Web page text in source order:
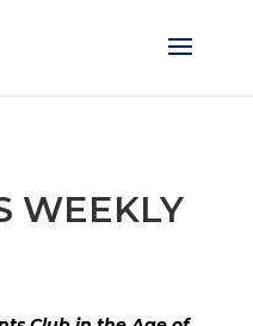
WEEKLY